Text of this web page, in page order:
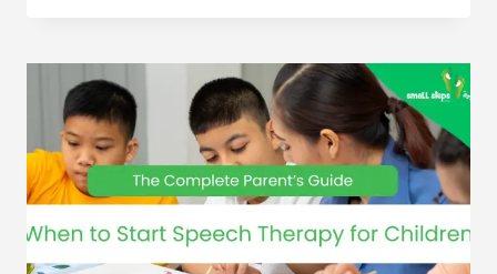
CHILDREN:
UNIQUE
BENEFITS
APPROACHES